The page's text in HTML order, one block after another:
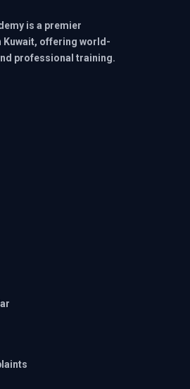
is a premier
offering world-
professional training.